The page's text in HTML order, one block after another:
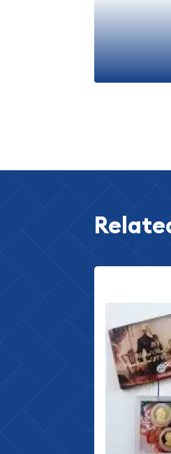
ears design,
President of
depicts
President
reverse
1998
portrait of
production
symbol of
1998
portrait of
following
design